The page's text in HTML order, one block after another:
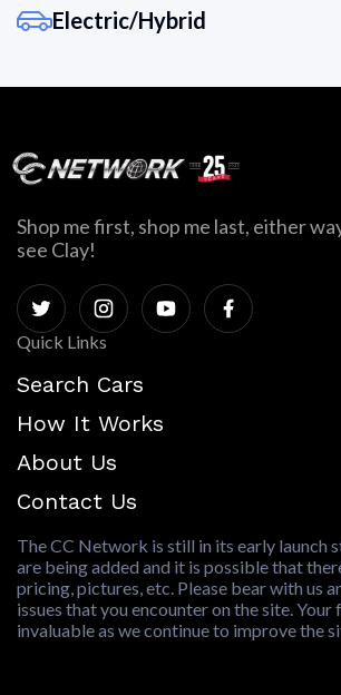
Electric/Hybrid
Shop me first, shop me last, either
see Clay!
Quick Links
Search Cars
How It Works
About Us
Contact Us
The CC Network is still in its early launch
are being added and it is possible that
pricing, pictures, etc. Please bear with us
issues that you encounter on the site. Your
invaluable as we continue to improve the